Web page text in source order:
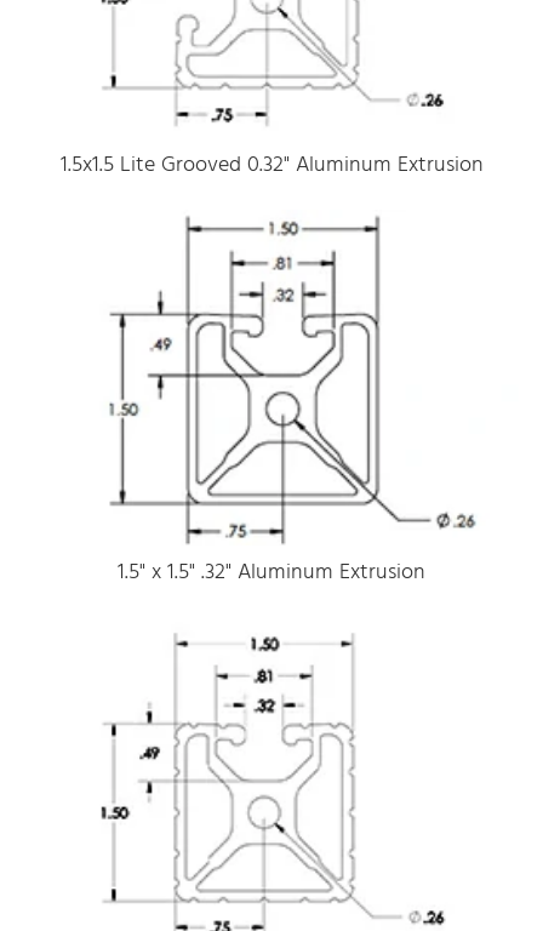
1.5x1.5 Lite Grooved 0.32" Aluminum Extrusion
1.5" x 1.5" .32" Aluminum Extrusion